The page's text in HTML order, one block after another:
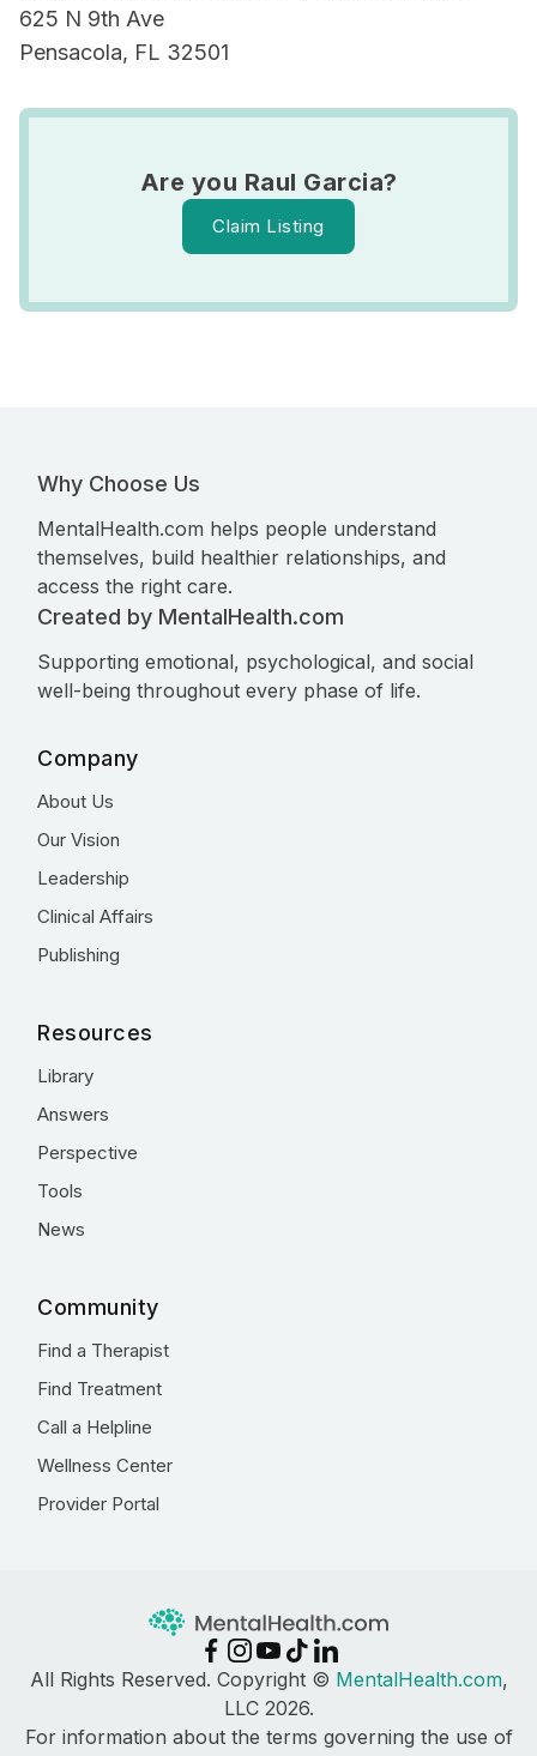
625 N 9th Ave
Pensacola, FL 32501
Are you Raul Garcia?
Claim Listing
Why Choose Us
MentalHealth.com helps people understand
themselves, build healthier relationships, and
access the right care.
Created by MentalHealth.com
Supporting emotional, psychological, and social
well-being throughout every phase of life.
Company
About Us
Our Vision
Leadership
Clinical Affairs
Publishing
Resources
Library
Answers
Perspective
Tools
News
Community
Find a Therapist
Find Treatment
Call a Helpline
Wellness Center
Provider Portal
All Rights Reserved. Copyright © MentalHealth.com,
LLC 2026.
For information about the terms governing the use of